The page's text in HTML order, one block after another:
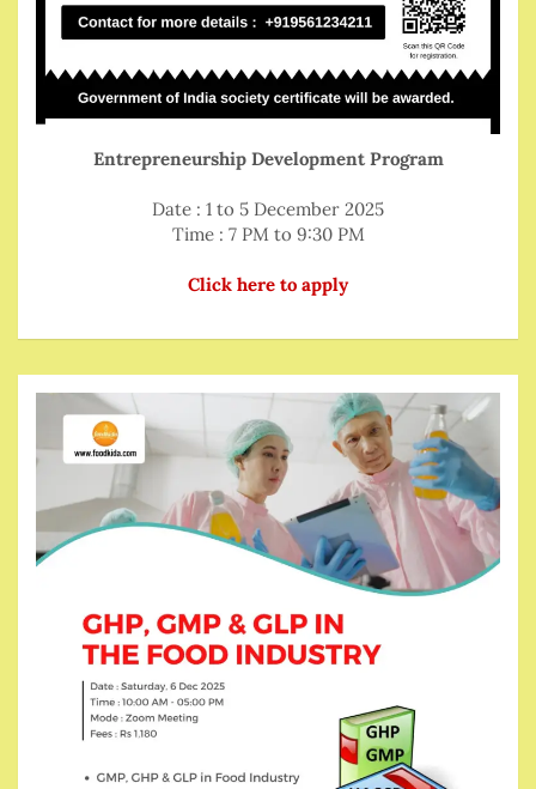
Entrepreneurship Development Program
Date : 1 to 5 December 2025
Time : 7 PM to 9:30 PM
Click here to apply